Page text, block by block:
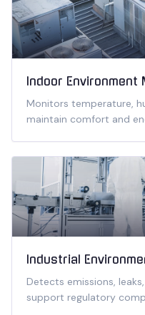
Indoor Environment
Monitors temperature,
maintain comfort and
Industrial
Detects emissions,
support regulatory